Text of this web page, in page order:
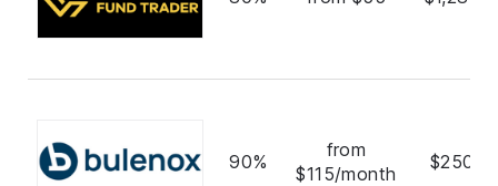
90%
from
$115/month